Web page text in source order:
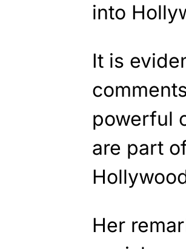
into
It is
powerful
are part
Her